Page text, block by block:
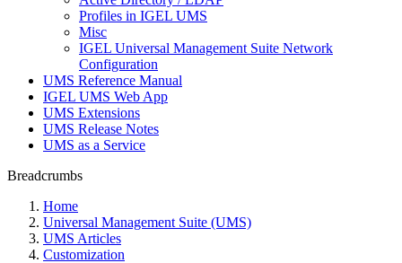
Profiles in IGEL UMS
Misc
IGEL Universal Management Suite Network
Configuration
UMS Reference Manual
IGEL UMS Web App
UMS Extensions
UMS Release Notes
UMS as a Service
Breadcrumbs
Home
Universal Management Suite (UMS)
UMS Articles
Customization